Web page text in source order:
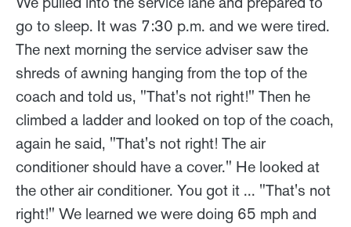
go to sleep. It was 7:30 p.m. and we were tired.
The next morning the service adviser saw the
shreds of awning hanging from the top of the
coach and told us, "That's not right!" Then he
climbed a ladder and looked on top of the coach,
again he said, "That's not right! The air
conditioner should have a cover." He looked at
the other air conditioner. You got it ... "That's not
right!" We learned we were doing 65 mph and